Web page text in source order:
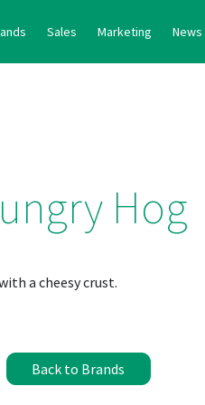
Sales Marketing News
Hog
a cheesy crust.
Back to Brands